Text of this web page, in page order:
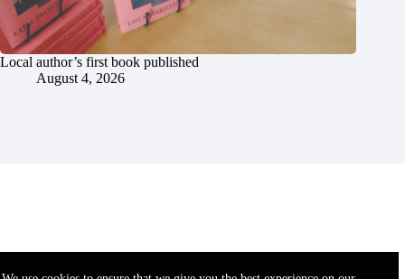
Local author’s first book published
August 4, 2026